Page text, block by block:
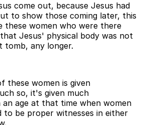
come out, because Jesus had
to show those coming later, this
these women who were there
Jesus' physical body was not
tomb, any longer.
these women is given
so, it's given much
an age at that time when women
to be proper witnesses in either